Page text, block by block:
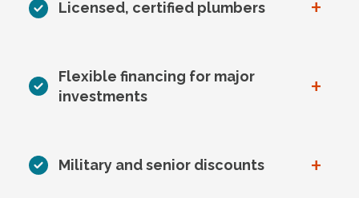
Licensed, certified plumbers +
Flexible financing for major
investments
+
Military and senior discounts +